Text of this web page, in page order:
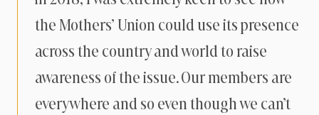
the Mothers’ Union could use its presence
across the country and world to raise
awareness of the issue. Our members are
everywhere and so even though we can’t